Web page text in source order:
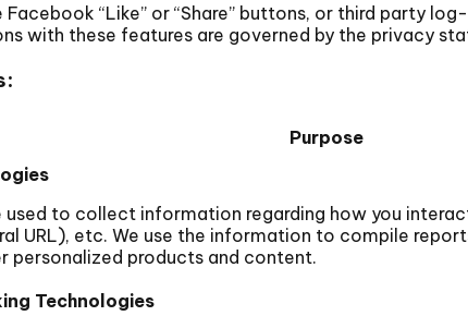
“Like” or “Share” buttons, or third party
with these features are governed by the privacy
Purpose
used to collect information regarding how you
URL), etc. We use the information to compile
personalized products and content.
Technologies